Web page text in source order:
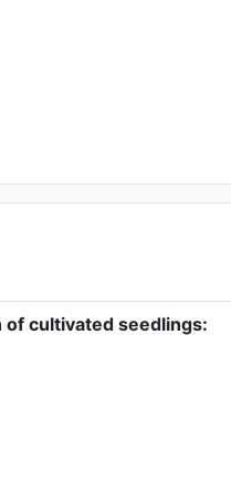
cultivated seedlings: